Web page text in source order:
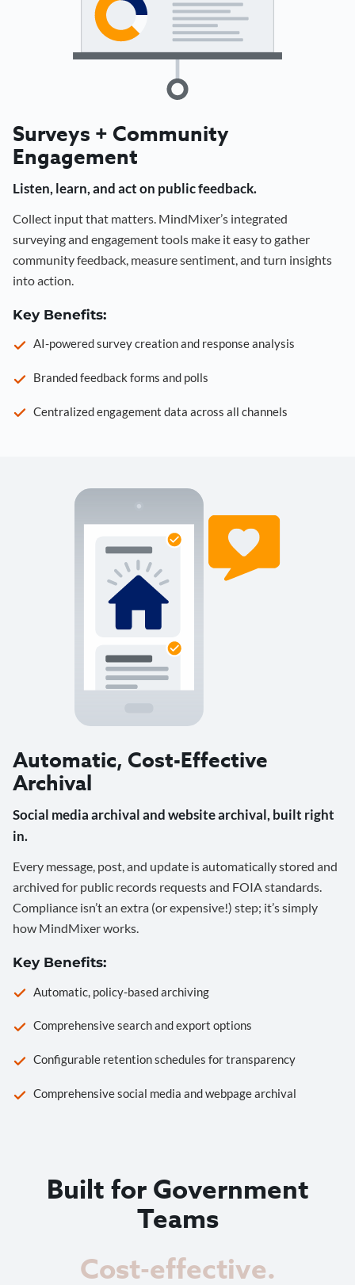
Surveys + Community
Engagement
Listen, learn, and act on public feedback.
Collect input that matters. MindMixer’s integrated
surveying and engagement tools make it easy to gather
community feedback, measure sentiment, and turn insights
into action.
Key Benefits:
AI-powered survey creation and response analysis
Branded feedback forms and polls
Centralized engagement data across all channels
Automatic, Cost-Effective
Archival
Social media archival and website archival, built right
in.
Every message, post, and update is automatically stored and
archived for public records requests and FOIA standards.
Compliance isn’t an extra (or expensive!) step; it’s simply
how MindMixer works.
Key Benefits:
Automatic, policy-based archiving
Comprehensive search and export options
Configurable retention schedules for transparency
Comprehensive social media and webpage archival
Built for Government
Teams
Cost-effective.